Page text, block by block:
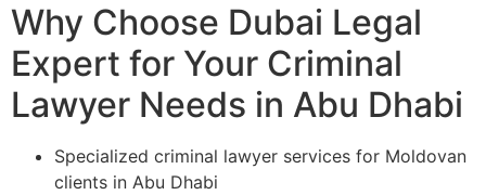
Why Choose Dubai Legal
Expert for Your Criminal
Lawyer Needs in Abu Dhabi
Specialized criminal lawyer services for Moldovan
clients in Abu Dhabi